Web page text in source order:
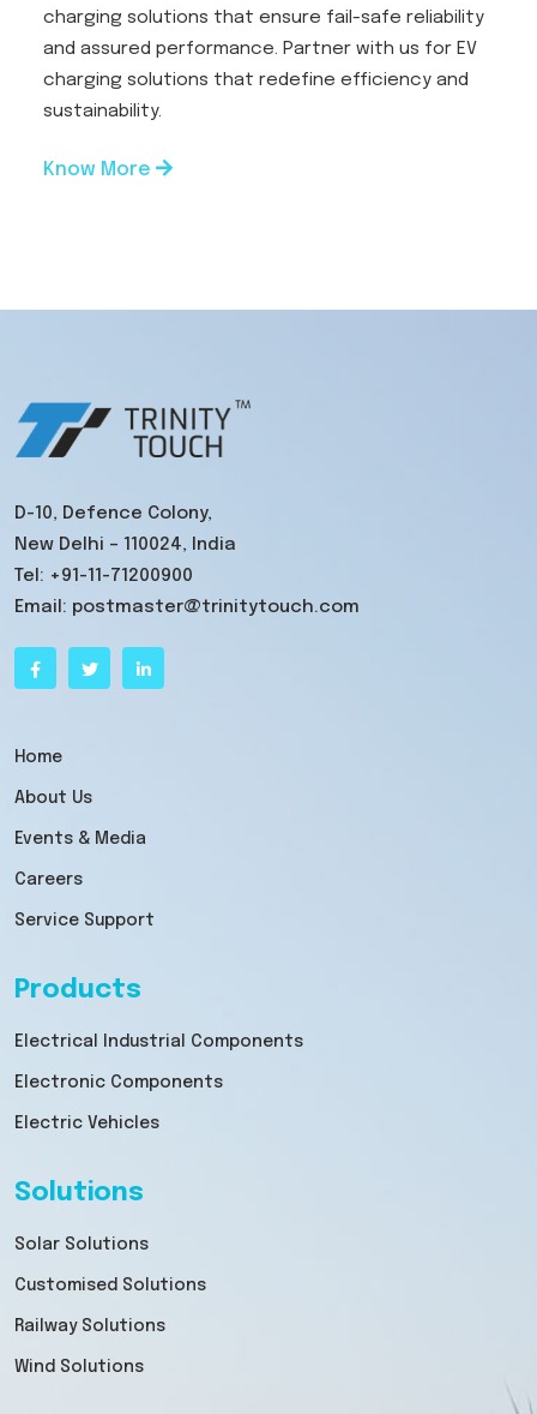
charging solutions that ensure fail-safe reliability
and assured performance. Partner with us for EV
charging solutions that redefine efficiency and
sustainability.
Know More
D-10, Defence Colony,
New Delhi – 110024, India
Tel: +91-11-71200900
Email: postmaster@trinitytouch.com
Home
About Us
Events & Media
Careers
Service Support
Products
Electrical Industrial Components
Electronic Components
Electric Vehicles
Solutions
Solar Solutions
Customised Solutions
Railway Solutions
Wind Solutions